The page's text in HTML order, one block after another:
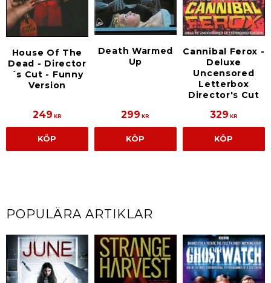
House Of The
Dead - Director
´s Cut - Funny
Version
249 KR
KÖP
Death Warmed
Up
299 KR
KÖP
Cannibal Ferox -
Deluxe
Uncensored
Letterbox
Director's Cut
329 KR
KÖP
POPULÄRA ARTIKLAR